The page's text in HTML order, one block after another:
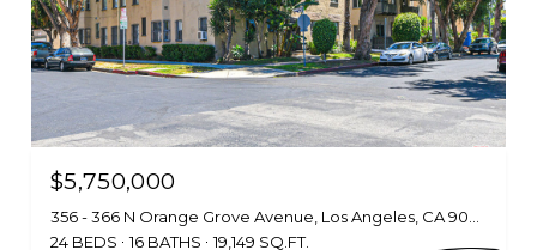
$5,750,000
24 BEDS
16 BATHS 19,149 SQ.FT.